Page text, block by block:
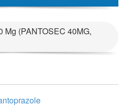
Mg (PANTOSEC 40MG,